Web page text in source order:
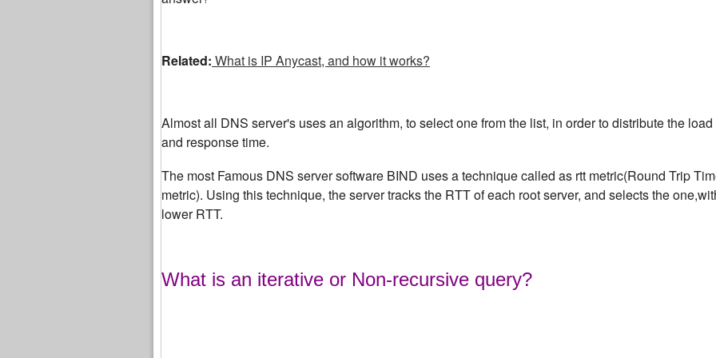
Related: What is IP Anycast, and how it works?
Almost all DNS server's uses an algorithm, to select one from the list, in order to distribute the load
and response time.
The most Famous DNS server software BIND uses a technique called as rtt metric(Round Trip
metric). Using this technique, the server tracks the RTT of each root server, and selects the
lower RTT.
What is an iterative or Non-recursive query?